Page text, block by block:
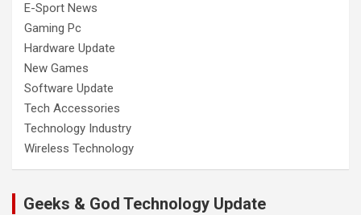
E-Sport News
Gaming Pc
Hardware Update
New Games
Software Update
Tech Accessories
Technology Industry
Wireless Technology
Geeks & God Technology Update